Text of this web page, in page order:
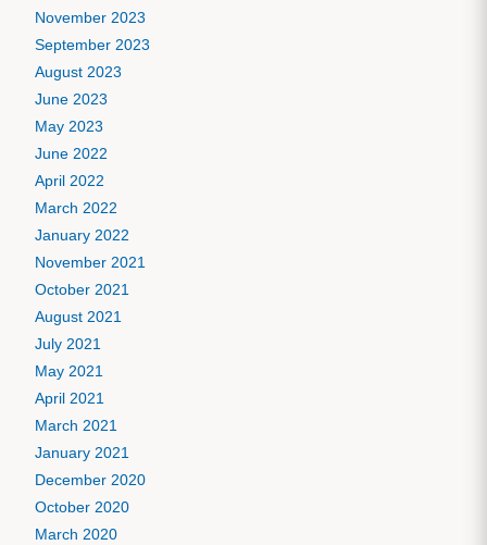
November 2023
September 2023
August 2023
June 2023
May 2023
June 2022
April 2022
March 2022
January 2022
November 2021
October 2021
August 2021
July 2021
May 2021
April 2021
March 2021
January 2021
December 2020
October 2020
March 2020